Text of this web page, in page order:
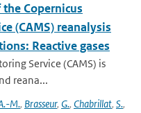
Copernicus
(CAMS) reanalysis
Reactive gases
Service (CAMS) is
reana...
M., Brasseur, G., Chabrillat, S.,